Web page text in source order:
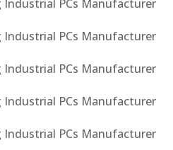
Industrial PCs Manufacturer
Industrial PCs Manufacturer
Industrial PCs Manufacturer
Industrial PCs Manufacturer
Industrial PCs Manufacturer